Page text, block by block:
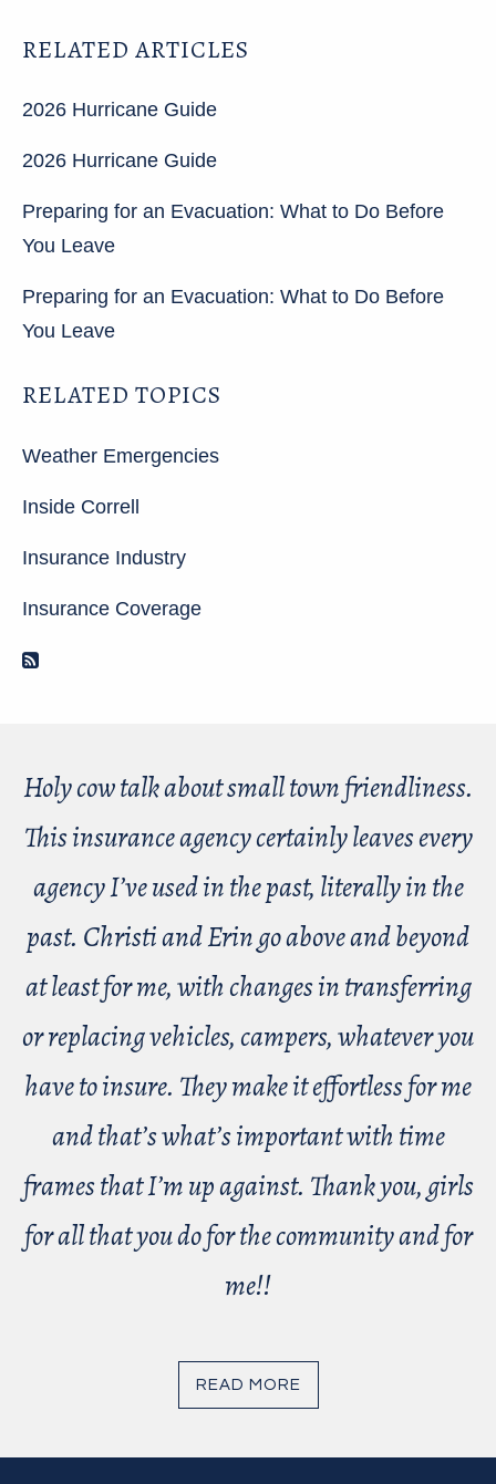
RELATED ARTICLES
2026 Hurricane Guide
2026 Hurricane Guide
Preparing for an Evacuation: What to Do Before
You Leave
Preparing for an Evacuation: What to Do Before
You Leave
RELATED TOPICS
Weather Emergencies
Inside Correll
Insurance Industry
Insurance Coverage
Holy cow talk about small town friendliness.
This insurance agency certainly leaves every
agency I’ve used in the past, literally in the
past. Christi and Erin go above and beyond
at least for me, with changes in transferring
or replacing vehicles, campers, whatever you
have to insure. They make it effortless for me
and that’s what’s important with time
frames that I’m up against. Thank you, girls
for all that you do for the community and for
me!!
READ MORE